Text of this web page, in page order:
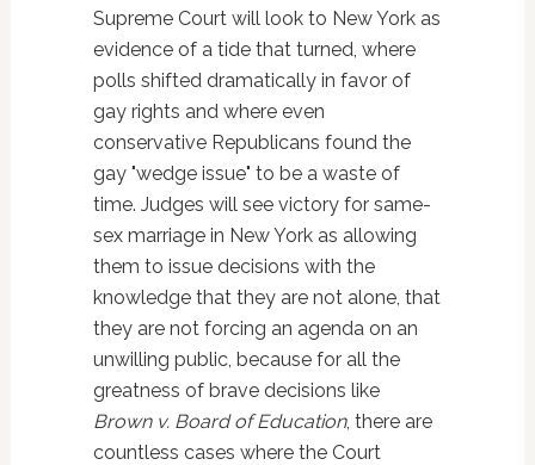
Supreme Court will look to New York as
evidence of a tide that turned, where
polls shifted dramatically in favor of
gay rights and where even
conservative Republicans found the
gay "wedge issue" to be a waste of
time. Judges will see victory for same-
sex marriage in New York as allowing
them to issue decisions with the
knowledge that they are not alone, that
they are not forcing an agenda on an
unwilling public, because for all the
greatness of brave decisions like
Brown v. Board of Education, there are
countless cases where the Court